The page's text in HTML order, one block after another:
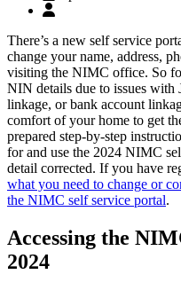
There’s a new self service
change your name, address,
visiting the NIMC office. So
NIN details due to issues
linkage, or bank account
comfort of your home to get
prepared step-by-step
for and use the 2024 NIMC
detail corrected. If you have
what you need to change or
the NIMC self service portal.
Accessing the
2024